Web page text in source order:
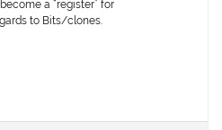
a “register” for
to Bits/clones.